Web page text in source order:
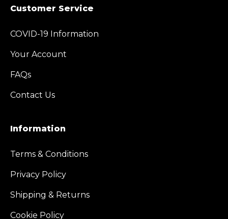
Customer Service
COVID-19 Information
Your Account
FAQs
Contact Us
Information
Terms & Conditions
Privacy Policy
Shipping & Returns
Cookie Policy